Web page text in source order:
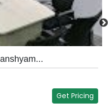
Get Pricing